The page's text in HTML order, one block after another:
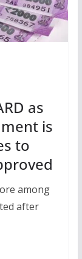
as
is
to
among
after